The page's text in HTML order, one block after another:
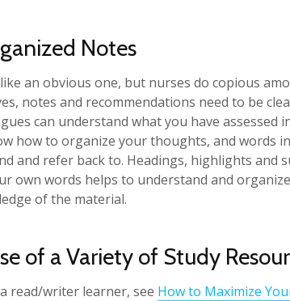
Notes
an obvious one, but nurses do copious
notes and recommendations need to be
can understand what you have assessed
how to organize your thoughts, and words
and refer back to. Headings, highlights and
own words helps to understand and
of the material.
of a Variety of Study
read/writer learner, see How to Maximize